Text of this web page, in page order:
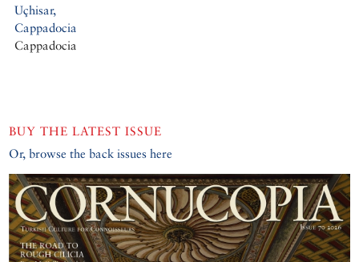
Uçhisar,
Cappadocia
Cappadocia
BUY THE LATEST ISSUE
Or, browse the back issues here